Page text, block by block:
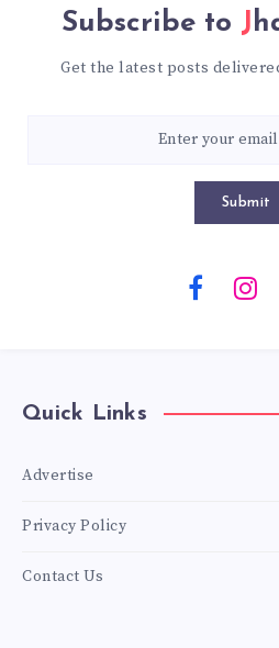
Subscribe to
Get the latest posts
Submit
Quick Links
Advertise
Privacy Policy
Contact Us